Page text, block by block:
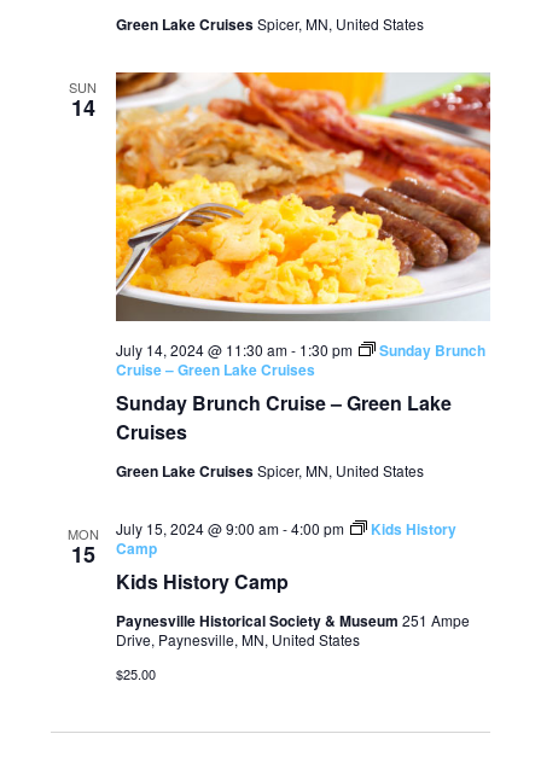
Green Lake CruisesSpicer, MN, United States
SUN
14
Sunday Brunch Cruise – Green Lake
Cruises
July 14, 2024 @ 11:30 am- 1:30 pm
Sunday Brunch
Cruise – Green Lake Cruises
Green Lake CruisesSpicer, MN, United States
MON
15
Kids History Camp
July 15, 2024 @ 9:00 am-4:00 pm
Kids History
Camp
Paynesville Historical Society & Museum 251 Ampe
Drive, Paynesville, MN, United States
$25.00